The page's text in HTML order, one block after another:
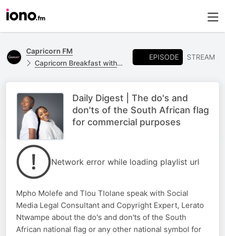
Capricorn FM
Capricorn Breakfast with Jones Netshipise and Mpho Molefe
EPISODE STREAM
Daily Digest | The do's and
don'ts of the South African flag
for commercial purposes
Network error while loading playlist url
Mpho Molefe and Tlou Tlolane speak with Social
Media Legal Consultant and Copyright Expert, Lerato
Ntwampe about the do's and don'ts of the South
African national flag or any other national symbol for